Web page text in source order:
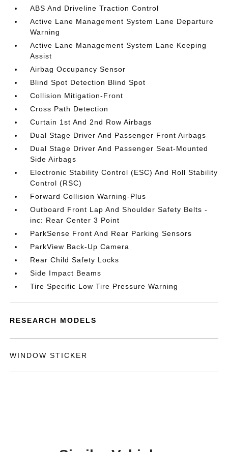
ABS And Driveline Traction Control
Active Lane Management System Lane Departure
Warning
Active Lane Management System Lane Keeping
Assist
Airbag Occupancy Sensor
Blind Spot Detection Blind Spot
Collision Mitigation-Front
Cross Path Detection
Curtain 1st And 2nd Row Airbags
Dual Stage Driver And Passenger Front Airbags
Dual Stage Driver And Passenger Seat-Mounted
Side Airbags
Electronic Stability Control (ESC) And Roll Stability
Control (RSC)
Forward Collision Warning-Plus
Outboard Front Lap And Shoulder Safety Belts -
inc: Rear Center 3 Point
ParkSense Front And Rear Parking Sensors
ParkView Back-Up Camera
Rear Child Safety Locks
Side Impact Beams
Tire Specific Low Tire Pressure Warning
RESEARCH MODELS
WINDOW STICKER